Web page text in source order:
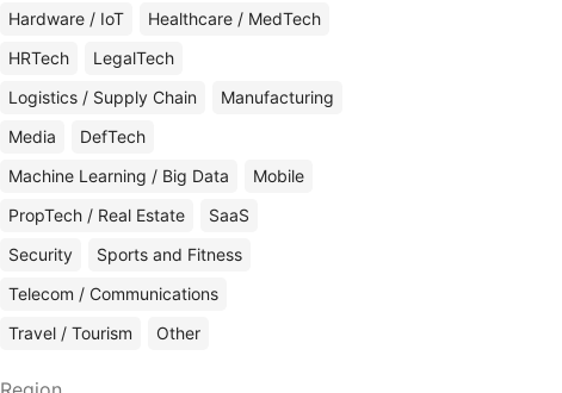
Hardware / IoT
Healthcare / MedTech
HRTech
LegalTech
Logistics / Supply Chain
Manufacturing
Media
DefTech
Machine Learning / Big Data
Mobile
PropTech / Real Estate
SaaS
Security
Sports and Fitness
Telecom / Communications
Travel / Tourism
Other